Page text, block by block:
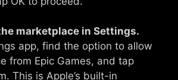
marketplace in Settings.
app, find the option to allow
from Epic Games, and tap
This is Apple’s built-in